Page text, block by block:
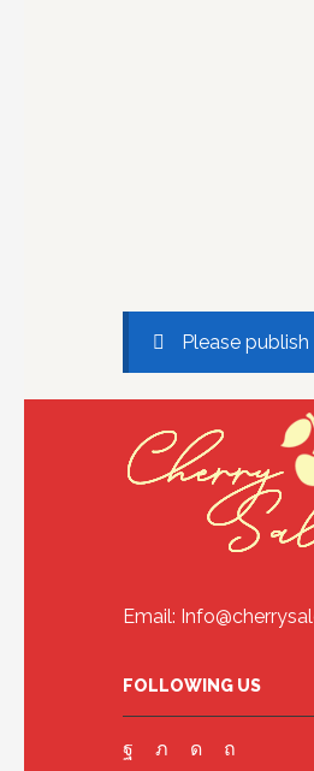
Please
Email:
FOLLOWING US